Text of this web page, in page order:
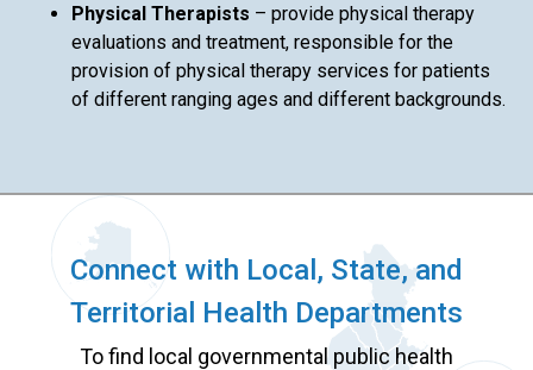
Physical Therapists – provide physical therapy
evaluations and treatment, responsible for the
provision of physical therapy services for patients
of different ranging ages and different backgrounds.
Connect with Local, State, and
Territorial Health Departments
To find local governmental public health